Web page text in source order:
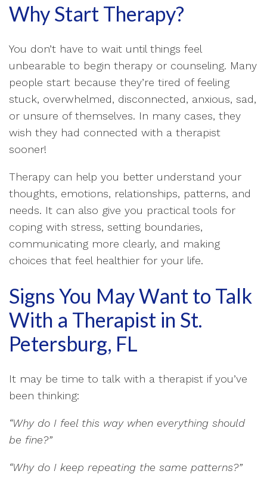
Why Start Therapy?
You don’t have to wait until things feel
unbearable to begin therapy or counseling. Many
people start because they’re tired of feeling
stuck, overwhelmed, disconnected, anxious, sad,
or unsure of themselves. In many cases, they
wish they had connected with a therapist
sooner!
Therapy can help you better understand your
thoughts, emotions, relationships, patterns, and
needs. It can also give you practical tools for
coping with stress, setting boundaries,
communicating more clearly, and making
choices that feel healthier for your life.
Signs You May Want to Talk
With a Therapist in St.
Petersburg, FL
It may be time to talk with a therapist if you’ve
been thinking:
“Why do I feel this way when everything should
be fine?”
“Why do I keep repeating the same patterns?”